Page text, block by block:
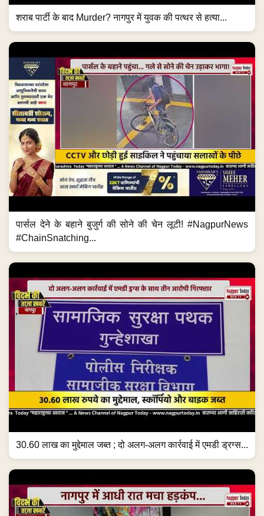
शराब पार्टी के बाद Murder? नागपुर में युवक की पत्थर से हत्या...
पार्सल देने के बहाने बुजुर्ग की सोने की चेन लूटी! #NagpurNews
#ChainSnatching...
30.60 लाख का मुद्देमाल जब्त ; दो अलग-अलग कार्रवाई में एमडी ड्रग्स...